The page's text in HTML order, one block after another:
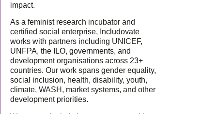
impact.
As a feminist research incubator and
certified social enterprise, Includovate
works with partners including UNICEF,
UNFPA, the ILO, governments, and
development organisations across 23+
countries. Our work spans gender equality,
social inclusion, health, disability, youth,
climate, WASH, market systems, and other
development priorities.